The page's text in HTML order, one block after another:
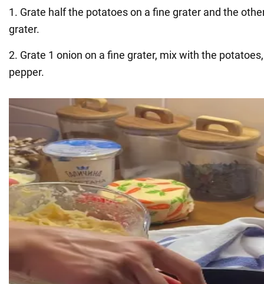
1. Grate half the potatoes on a fine grater and the
grater.
2. Grate 1 onion on a fine grater, mix with the
pepper.